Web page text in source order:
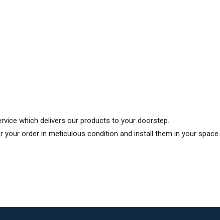
which delivers our products to your doorstep.
your order in meticulous condition and install them in your space.